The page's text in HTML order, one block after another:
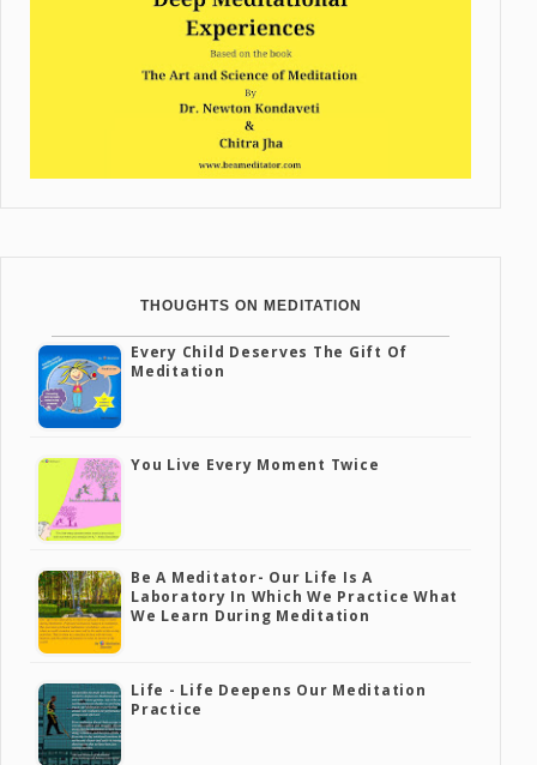
THOUGHTS ON MEDITATION
Every Child Deserves The Gift Of
Meditation
You Live Every Moment Twice
Be A Meditator- Our Life Is A
Laboratory In Which We Practice What
We Learn During Meditation
Life - Life Deepens Our Meditation
Practice